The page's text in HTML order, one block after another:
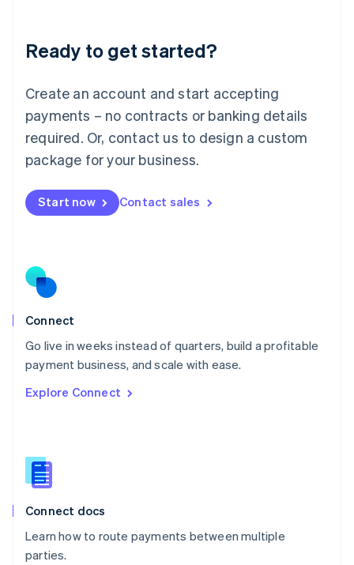
Ready to get started?
Create an account and start accepting
payments – no contracts or banking details
required. Or, contact us to design a custom
package for your business.
Start now Contact sales
Connect
Go live in weeks instead of quarters, build a profitable
payment business, and scale with ease.
Explore Connect
Connect docs
Learn how to route payments between multiple
parties.
English
Luxembourg
Mainland China
简体中文
Malaysia
English 简体中文
Malta
Mexico
EspañolEnglish
Netherlands
Norway
English
Poland
Portugal
PortuguêsEnglish
English
English
Slovenia
Spain
Sweden
Svenska